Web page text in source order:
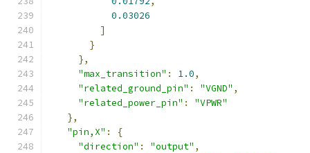
0.03026
]
}
},
"max_transition" : 1.0,
"related_ground_pin" : "VGND" ,
"related_power_pin" :
"VPWR"
},
"pin,X" :
{
"direction" : "output" ,